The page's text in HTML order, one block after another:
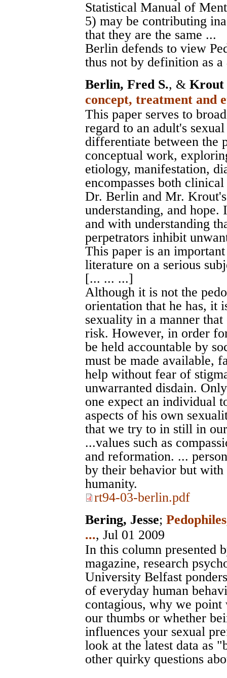
Statistical Manual of
5) may be contributing
that they are the same ...
Berlin defends to view
thus not by definition as a
Berlin, Fred S., & Krout
concept, treatment and
This paper serves to
regard to an adult's
differentiate between the
conceptual work,
etiology, manifestation,
encompasses both
Dr. Berlin and Mr.
understanding, and
and with understanding
perpetrators inhibit
This paper is an
literature on a serious
[... ... ...]
Although it is not the
orientation that he has, it
sexuality in a manner
risk. However, in order
be held accountable by
must be made available,
help without fear of
unwarranted disdain.
one expect an individual
aspects of his own
that we try to in still in
...values such as
and reformation. ...
by their behavior but
humanity.
rt94-03-berlin.pdf
Bering, Jesse;
..., Jul 01 2009
In this column presented
magazine, research
University Belfast
of everyday human
contagious, why we
our thumbs or whether
influences your sexual
look at the latest data as
other quirky questions